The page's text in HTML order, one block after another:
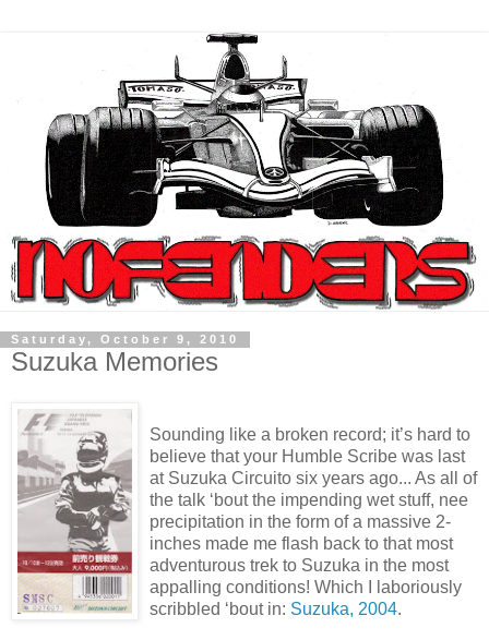
Saturday, October 9, 2010
Suzuka Memories
Sounding like a broken record; it’s hard to
believe that your Humble Scribe was last
at Suzuka Circuito six years ago... As all of
the talk ‘bout the impending wet stuff, nee
precipitation in the form of a massive 2-
inches made me flash back to that most
adventurous trek to Suzuka in the most
appalling conditions! Which I laboriously
scribbled ‘bout in: Suzuka, 2004.